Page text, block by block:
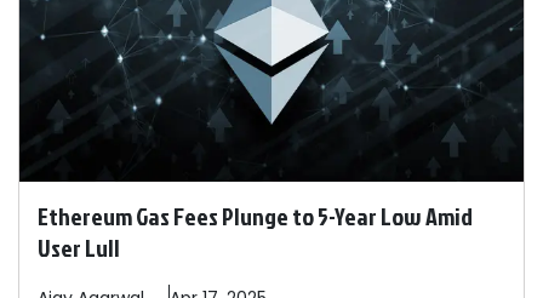
Ethereum Gas Fees Plunge to 5-Year Low Amid
User Lull